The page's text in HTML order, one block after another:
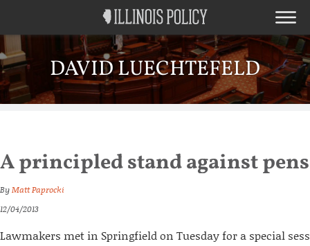
DAVID LUECHTEFELD
A principled stand against
ByMatt Paprocki
12/04/2013
Lawmakers met in Springfield on Tuesday for a special